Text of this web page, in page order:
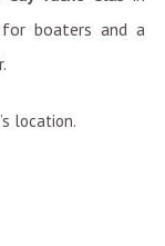
boaters and a
location.